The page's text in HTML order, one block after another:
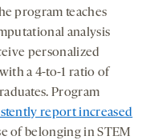
program teaches
analysis
personalized
a 4-to-1 ratio of
Program
report increased
of belonging in STEM